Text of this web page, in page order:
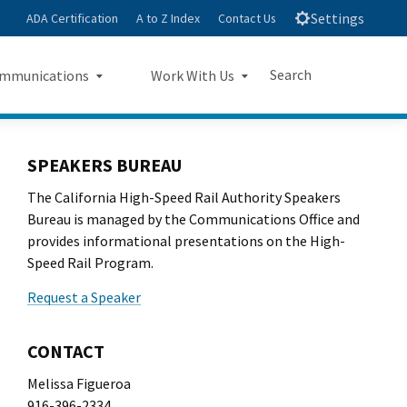
ADA Certification A to Z Index Contact Us Settings
Work With Us
Mockup
Small Business Program
Procurements
Search
Close Search
SPEAKERS BUREAU
The California High-Speed Rail Authority Speakers
Bureau is managed by the Communications Office and
provides informational presentations on the High-
Speed Rail Program.
Request a Speaker
CONTACT
Melissa Figueroa